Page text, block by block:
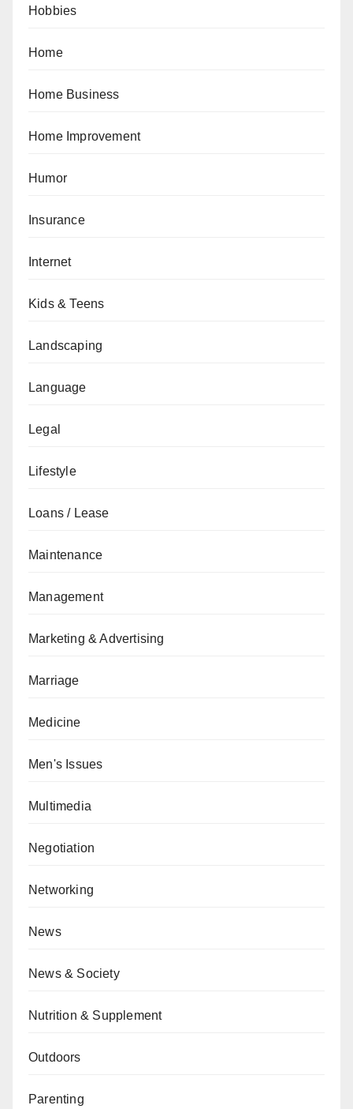
Hobbies
Home
Home Business
Home Improvement
Humor
Insurance
Internet
Kids & Teens
Landscaping
Language
Legal
Lifestyle
Loans / Lease
Maintenance
Management
Marketing & Advertising
Marriage
Medicine
Men's Issues
Multimedia
Negotiation
Networking
News
News & Society
Nutrition & Supplement
Outdoors
Parenting